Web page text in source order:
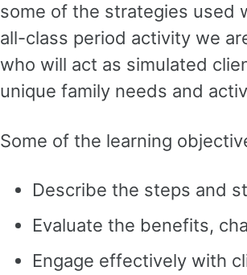
some of the strategies used
all-class period activity we
who will act as simulated
unique family needs and
Some of the learning
Describe the steps and
Evaluate the benefits,
Engage effectively with